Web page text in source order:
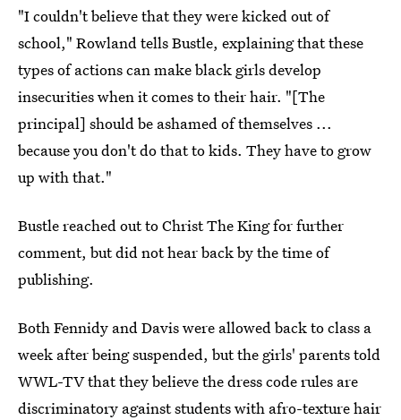
"I couldn't believe that they were kicked out of
school," Rowland tells Bustle, explaining that these
types of actions can make black girls develop
insecurities when it comes to their hair. "[The
principal] should be ashamed of themselves ...
because you don't do that to kids. They have to grow
up with that."
Bustle reached out to Christ The King for further
comment, but did not hear back by the time of
publishing.
Both Fennidy and Davis were allowed back to class a
week after being suspended, but the girls' parents told
WWL-TV that they believe the dress code rules are
discriminatory against students with afro-texture hair